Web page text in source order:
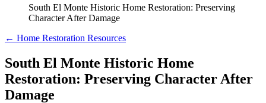
South El Monte Historic Home Restoration: Preserving
Character After Damage
← Home Restoration Resources
South El Monte Historic Home
Restoration: Preserving Character After
Damage